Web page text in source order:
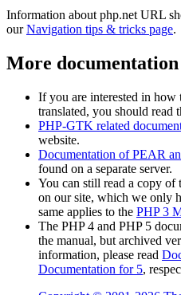
Information about php.net URL
ourNavigation tips & tricks page.
More documentation
If you are interested in how
translated, you should read
PHP-GTK related
website.
Documentation of PEAR
found on a separate server.
You can still read a copy of
on our site, which we only
same applies to the PHP 3
The PHP 4 and PHP 5
the manual, but archived
information, please read
Documentation for 5,